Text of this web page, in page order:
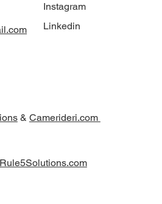
Instagram
Linkedin
& Camerideri.com
Rule5Solutions.com